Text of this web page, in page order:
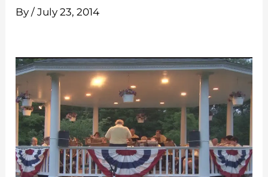
By/July 23, 2014